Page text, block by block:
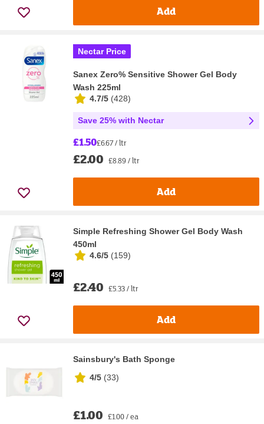
Add
Nectar Price
Sanex Zero% Sensitive Shower Gel Body
Wash 225ml
4.7/5 (428)
Save 25% with Nectar
£1.50£6.67 / ltr
£2.00 £8.89 / ltr
Add
Simple Refreshing Shower Gel Body Wash
450ml
4.6/5 (159)
£2.40 £5.33 / ltr
Add
Sainsbury's Bath Sponge
4/5 (33)
£1.00 £1.00 / ea